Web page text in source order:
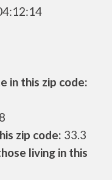
in this zip code:
zip code: 33.3
living in this